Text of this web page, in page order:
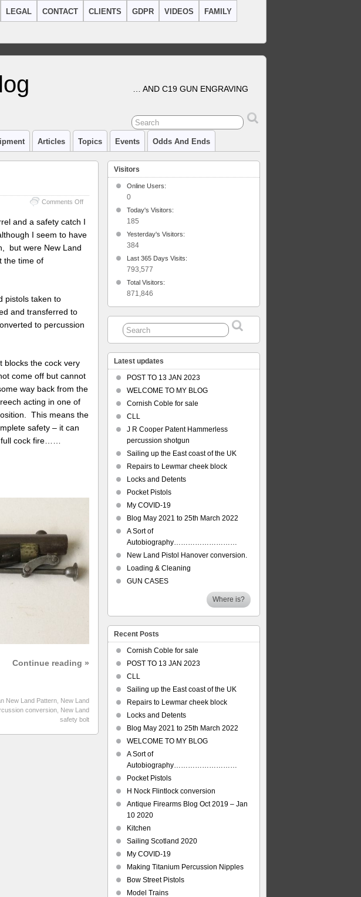
LEGAL CONTACT CLIENTS GDPR VIDEOS FAMILY
… AND C19 GUN ENGRAVING
Articles Topics Events Odds And Ends
Comments Offon
Land
Hanover
and a safety catch I
I seem to have
but were New Land
the time of
pistols taken to
and transferred to
to percussion
blocks the cock very
come off but cannot
way back from the
acting in one of
This means the
safety – it can
full cock fire……
Continue reading »
New Land Pattern New Land
conversion New Land
safety bolt
Visitors
Online Users:
0
Today's Visitors:
185
Yesterday's Visitors:
384
Last 365 Days Visits:
793,577
Total Visitors:
871,846
Latest updates
POST TO 13 JAN 2023
WELCOME TO MY BLOG
Cornish Coble for sale
CLL
J R Cooper Patent Hammerless
percussion shotgun
Sailing up the East coast of the UK
Repairs to Lewmar cheek block
Locks and Detents
Pocket Pistols
My COVID-19
Blog May 2021 to 25th March 2022
A Sort of
Autobiography………………………
New Land Pistol Hanover conversion.
Loading & Cleaning
GUN CASES
Where is?
Recent Posts
Cornish Coble for sale
POST TO 13 JAN 2023
CLL
Sailing up the East coast of the UK
Repairs to Lewmar cheek block
Locks and Detents
Blog May 2021 to 25th March 2022
WELCOME TO MY BLOG
A Sort of
Autobiography………………………
Pocket Pistols
H Nock Flintlock conversion
Antique Firearms Blog Oct 2019 – Jan
10 2020
Kitchen
Sailing Scotland 2020
My COVID-19
Making Titanium Percussion Nipples
Bow Street Pistols
Model Trains